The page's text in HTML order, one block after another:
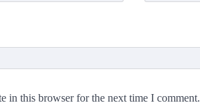
in this browser for the next time I comment.